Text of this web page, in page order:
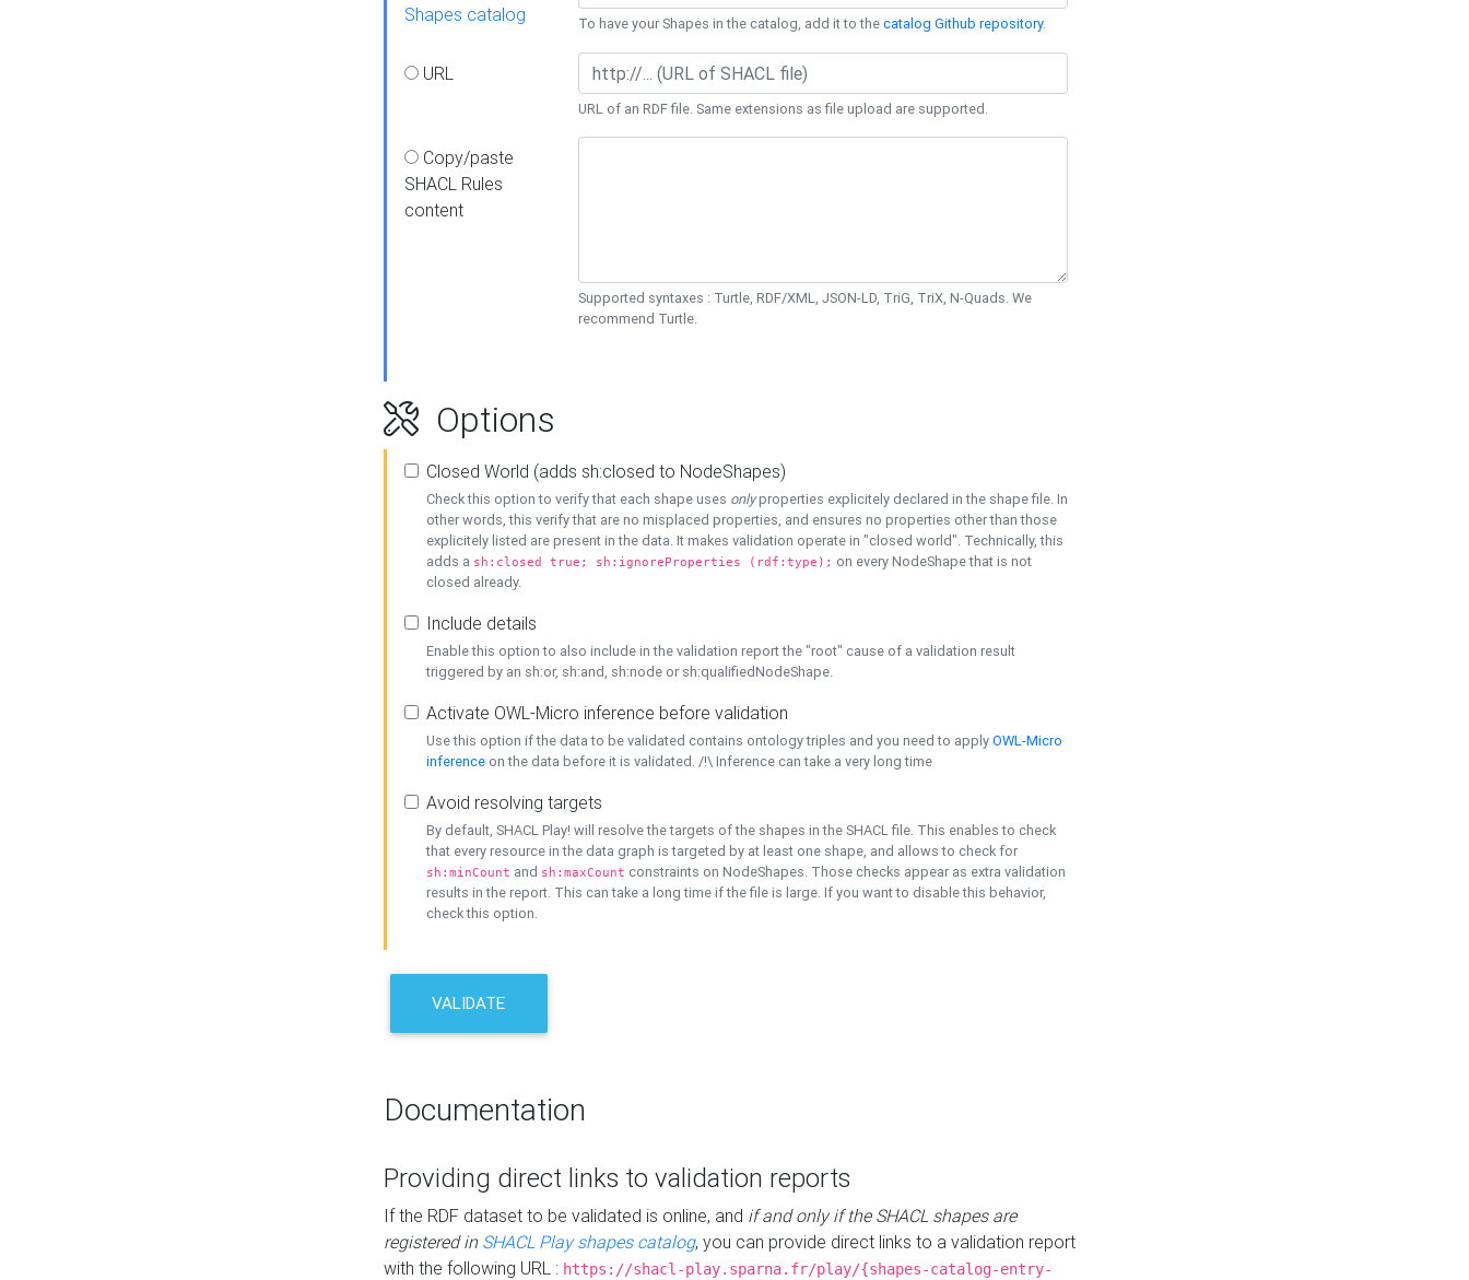
Shapes catalog
To have your Shapes in the catalog, add it to thecatalog Github repository.
URL
URL of an RDF file. Same extensions as file upload are supported.
Copy/paste
SHACL Rules
content
Supported syntaxes : Turtle, RDF/XML, JSON-LD, TriG, TriX, N-Quads. We
recommend Turtle.
Options
Closed World (adds sh:closed to NodeShapes)
Check this option to verify that each shape uses onlyproperties explicitely declared in the shape file. In
other words, this verify that are no misplaced properties, and ensures no properties other than those
explicitely listed are present in the data. It makes validation operate in "closed world". Technically, this
adds a sh:closed true; sh:ignoreProperties (rdf:type); on every NodeShape that is not
closed already.
Include details
Enable this option to also include in the validation report the "root" cause of a validation result
triggered by an sh:or, sh:and, sh:node or sh:qualifiedNodeShape.
Activate OWL-Micro inference before validation
Use this option if the data to be validated contains ontology triples and you need to applyOWL-Micro
inference on the data before it is validated. /!\ Inference can take a very long time
Avoid resolving targets
By default, SHACL Play! will resolve the targets of the shapes in the SHACL file. This enables to check
that every resource in the data graph is targeted by at least one shape, and allows to check for
sh:minCount and sh:maxCount constraints on NodeShapes. Those checks appear as extra validation
results in the report. This can take a long time if the file is large. If you want to disable this behavior,
check this option.
VALIDATE
Documentation
Providing direct links to validation reports
If the RDF dataset to be validated is online, and if and only if the SHACL shapes are
registered in SHACL Play shapes catalog, you can provide direct links to a validation report
with the following URL : https://shacl-play.sparna.fr/play/{shapes-catalog-entry-